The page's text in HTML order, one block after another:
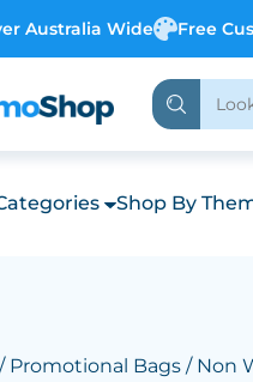
Australia Wide Free
Shop By
/ Promotional Bags / Non